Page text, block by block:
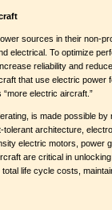
sources in their non-
electrical. To optimize
reliability and
that use electric power
electric aircraft.”
is made possible
tolerant architecture,
electric motors, power
are critical in
life cycle costs,